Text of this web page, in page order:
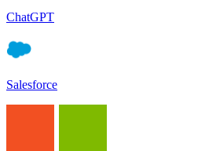
ChatGPT
Salesforce